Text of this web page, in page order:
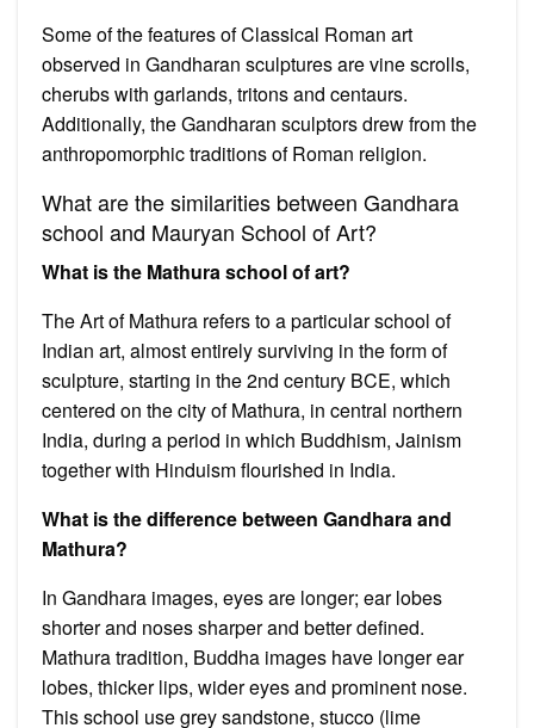
Some of the features of Classical Roman art
observed in Gandharan sculptures are vine scrolls,
cherubs with garlands, tritons and centaurs.
Additionally, the Gandharan sculptors drew from the
anthropomorphic traditions of Roman religion.
What are the similarities between Gandhara
school and Mauryan School of Art?
What is the Mathura school of art?
The Art of Mathura refers to a particular school of
Indian art, almost entirely surviving in the form of
sculpture, starting in the 2nd century BCE, which
centered on the city of Mathura, in central northern
India, during a period in which Buddhism, Jainism
together with Hinduism flourished in India.
What is the difference between Gandhara and
Mathura?
In Gandhara images, eyes are longer; ear lobes
shorter and noses sharper and better defined.
Mathura tradition, Buddha images have longer ear
lobes, thicker lips, wider eyes and prominent nose.
This school use grey sandstone, stucco (lime